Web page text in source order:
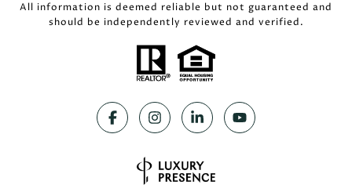
All information is deemed reliable but not guaranteed and
should be independently reviewed and verified.